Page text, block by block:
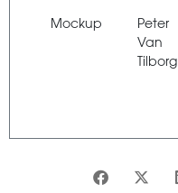
Mockup
Peter
Van
Tilborg